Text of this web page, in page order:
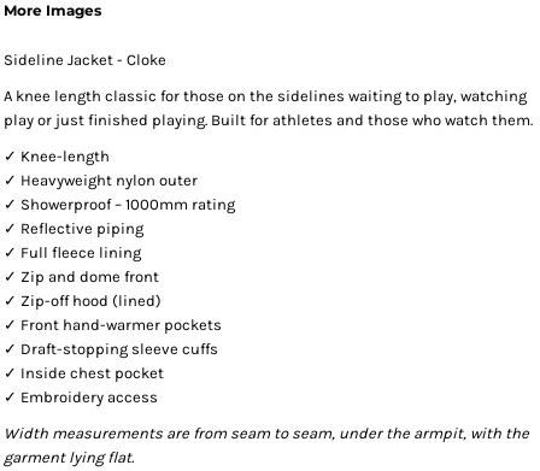
More Images
Sideline Jacket - Cloke
A knee length classic for those on the sidelines waiting to play, watching
play or just finished playing. Built for athletes and those who watch them.
✓ Knee-length
✓ Heavyweight nylon outer
✓ Showerproof – 1000mm rating
✓ Reflective piping
✓ Full fleece lining
✓ Zip and dome front
✓ Zip-off hood (lined)
✓ Front hand-warmer pockets
✓ Draft-stopping sleeve cuffs
✓ Inside chest pocket
✓ Embroidery access
Width measurements are from seam to seam, under the armpit, with the
garment lying flat.